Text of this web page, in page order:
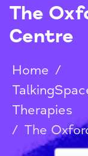
The
Centre
Home /
Therapies
/ The